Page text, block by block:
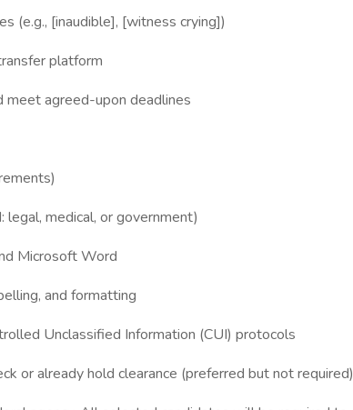
(e.g., [inaudible], [witness crying])
platform
meet agreed-upon deadlines
medical, or government)
Microsoft Word
and formatting
Unclassified Information (CUI) protocols
or already hold clearance (preferred but not required)